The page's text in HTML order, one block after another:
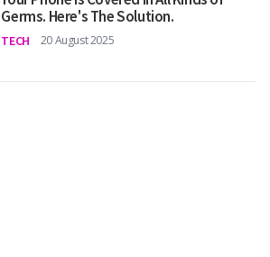
Germs. Here's The Solution.
TECH 20 August 2025